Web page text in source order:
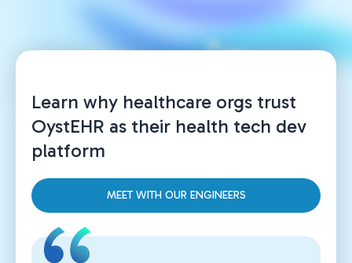
Learn why healthcare orgs trust
OystEHR as their health tech dev
platform
MEET WITH OUR ENGINEERS